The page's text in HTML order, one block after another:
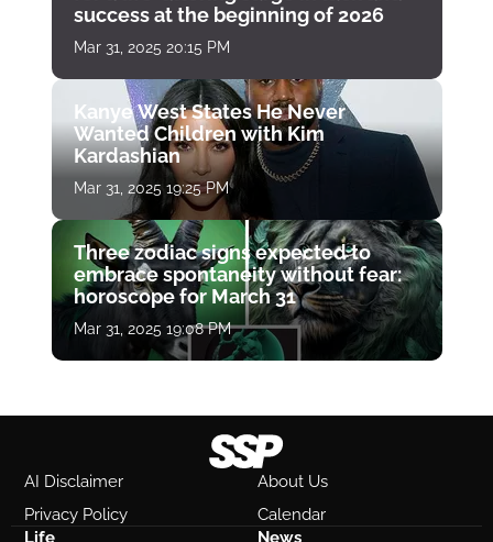
success at the beginning of 2026
Mar 31, 2025 20:15 PM
Kanye West States He Never
Wanted Children with Kim
Kardashian
Mar 31, 2025 19:25 PM
Three zodiac signs expected to
embrace spontaneity without fear:
horoscope for March 31
Mar 31, 2025 19:08 PM
AI Disclaimer
About Us
Privacy Policy
Calendar
Life
News